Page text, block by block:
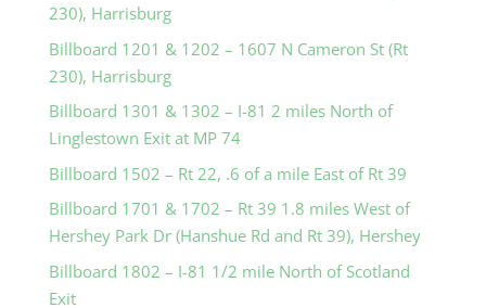
230), Harrisburg
Billboard 1201 & 1202 – 1607 N Cameron St (Rt
230), Harrisburg
Billboard 1301 & 1302 – I-81 2 miles North of
Linglestown Exit at MP 74
Billboard 1502 – Rt 22, .6 of a mile East of Rt 39
Billboard 1701 & 1702 – Rt 39 1.8 miles West of
Hershey Park Dr (Hanshue Rd and Rt 39), Hershey
Billboard 1802 – I-81 1/2 mile North of Scotland
Exit